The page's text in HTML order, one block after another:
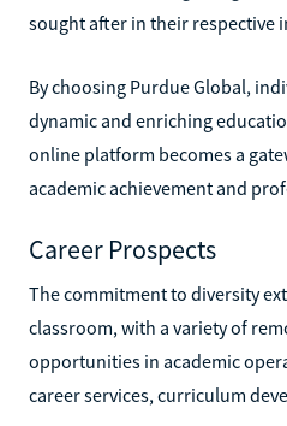
sought after in their respective
By choosing Purdue Global,
dynamic and enriching
online platform becomes a
academic achievement and
Career Prospects
The commitment to diversity
classroom, with a variety of
opportunities in academic
career services, curriculum